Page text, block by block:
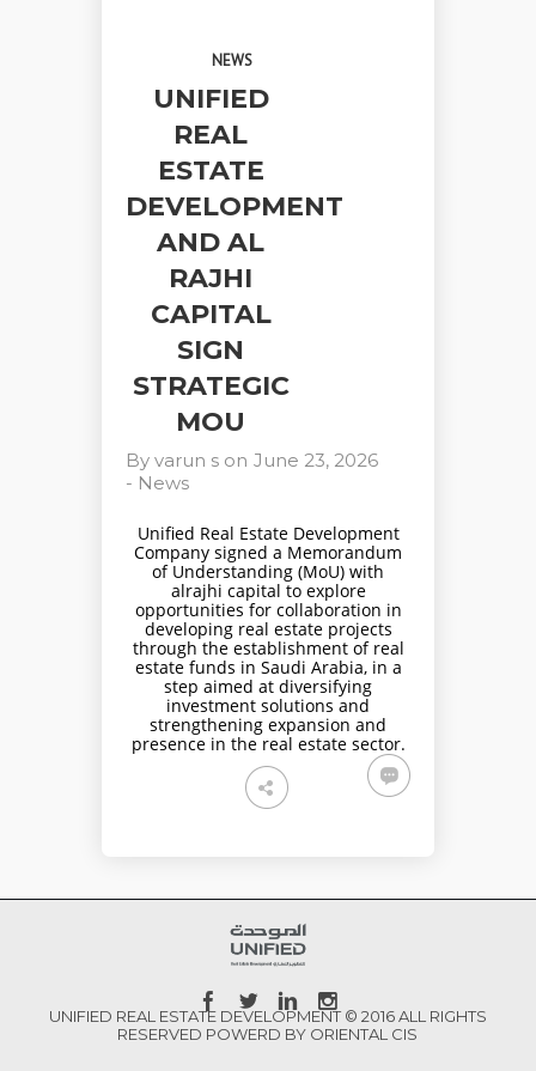
NEWS
UNIFIED
REAL
ESTATE
DEVELOPMENT
AND AL
RAJHI
CAPITAL
SIGN
STRATEGIC
MOU
Byvarun s on June 23, 2026
- News
Unified Real Estate Development
Company signed a Memorandum
of Understanding (MoU) with
alrajhi capital to explore
opportunities for collaboration in
developing real estate projects
through the establishment of real
estate funds in Saudi Arabia, in a
step aimed at diversifying
investment solutions and
strengthening expansion and
presence in the real estate sector.
UNIFIED REAL ESTATE DEVELOPMENT © 2016 ALL RIGHTS
RESERVED POWERD BY ORIENTAL CIS